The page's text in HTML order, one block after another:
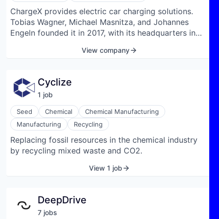
ChargeX provides electric car charging solutions.
Tobias Wagner, Michael Masnitza, and Johannes
Engeln founded it in 2017, with its headquarters in
View company
Cyclize
1 job
Seed Chemical
Chemical Manufacturing
Manufacturing
Recycling
Replacing fossil resources in the chemical industry
by recycling mixed waste and CO2.
View 1 job
DeepDrive
7 jobs